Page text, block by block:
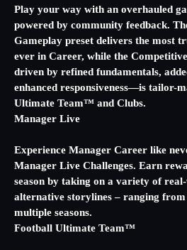
Play your way with an overhauled
powered by community feedback.
Gameplay preset delivers the most
ever in Career, while the
driven by refined fundamentals,
enhanced responsiveness—is tailor-
Ultimate Team™ and Clubs.
Manager Live
Experience Manager Career like
Manager Live Challenges. Earn
season by taking on a variety of
alternative storylines – ranging
multiple seasons.
Football Ultimate Team™